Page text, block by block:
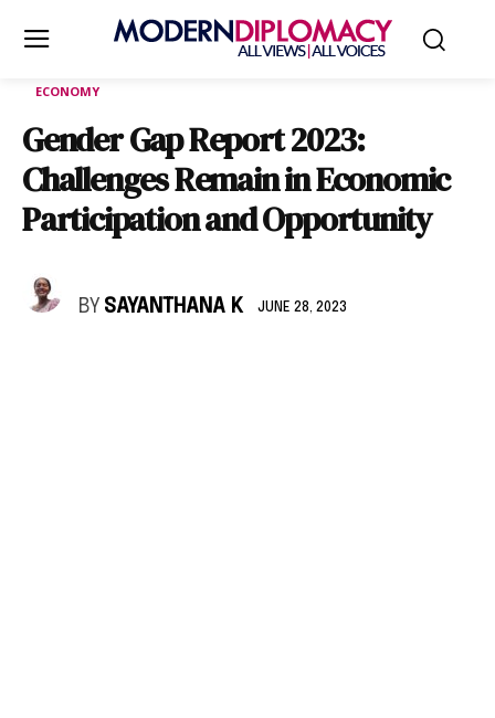
ECONOMY
Gender Gap Report 2023:
Challenges Remain in Economic
Participation and Opportunity
BY SAYANTHANA K JUNE 28, 2023